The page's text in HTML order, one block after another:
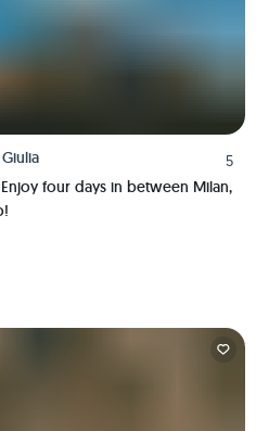
Giulia
5
four days in between Milan,